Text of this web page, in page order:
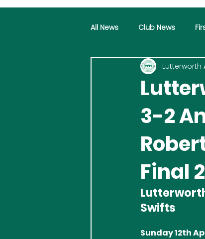
All News Club News
Vets
3-2
Final
Lutterworth
Swifts
Sunday 12th